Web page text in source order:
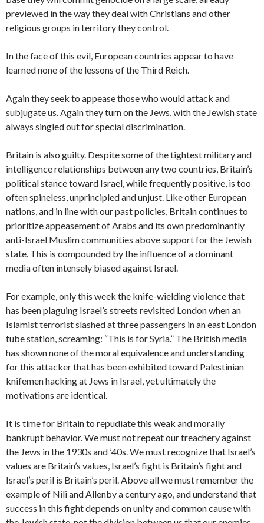
previewed in the way they deal with Christians and other
religious groups in territory they control.
In the face of this evil, European countries appear to have
learned none of the lessons of the Third Reich.
Again they seek to appease those who would attack and
subjugate us. Again they turn on the Jews, with the Jewish state
always singled out for special discrimination.
Britain is also guilty. Despite some of the tightest military and
intelligence relationships between any two countries, Britain’s
political stance toward Israel, while frequently positive, is too
often spineless, unprincipled and unjust. Like other European
nations, and in line with our past policies, Britain continues to
prioritize appeasement of Arabs and its own predominantly
anti-Israel Muslim communities above support for the Jewish
state. This is compounded by the influence of a dominant
media often intensely biased against Israel.
For example, only this week the knife-wielding violence that
has been plaguing Israel’s streets revisited London when an
Islamist terrorist slashed at three passengers in an east London
tube station, screaming: “This is for Syria.” The British media
has shown none of the moral equivalence and understanding
for this attacker that has been exhibited toward Palestinian
knifemen hacking at Jews in Israel, yet ultimately the
motivations are identical.
It is time for Britain to repudiate this weak and morally
bankrupt behavior. We must not repeat our treachery against
the Jews in the 1930s and ’40s. We must recognize that Israel’s
values are Britain’s values, Israel’s fight is Britain’s fight and
Israel’s peril is Britain’s peril. Above all we must remember the
example of Nili and Allenby a century ago, and understand that
success in this fight depends on unity and common cause with